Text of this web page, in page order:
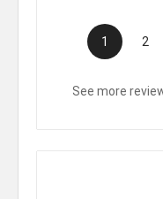
1 2
See more